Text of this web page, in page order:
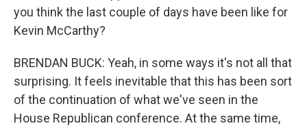
you think the last couple of days have been like for
Kevin McCarthy?
BRENDAN BUCK: Yeah, in some ways it's not all that
surprising. It feels inevitable that this has been sort
of the continuation of what we've seen in the
House Republican conference. At the same time,